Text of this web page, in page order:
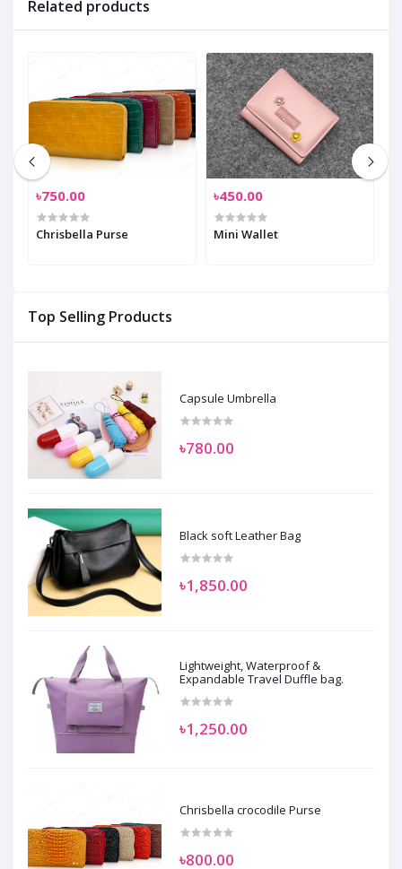
Top Selling Products
Capsule Umbrella
৳780.00
Black soft Leather Bag
৳1,850.00
Lightweight, Waterproof &
Expandable Travel Duffle bag.
৳1,250.00
Chrisbella crocodile Purse
৳800.00
Related products
৳750.00
Chrisbella Purse
৳450.00
Mini Wallet